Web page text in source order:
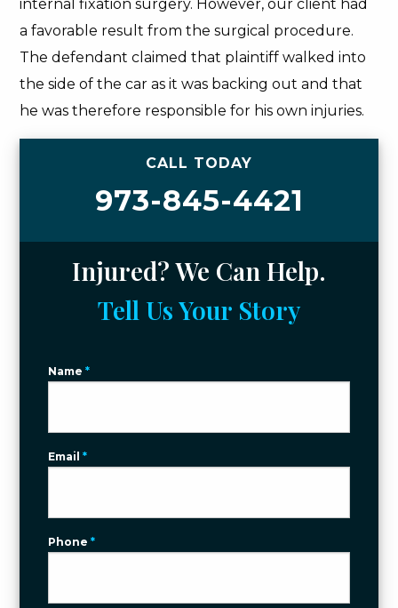
internal fixation surgery. However, our client had
a favorable result from the surgical procedure.
The defendant claimed that plaintiff walked into
the side of the car as it was backing out and that
he was therefore responsible for his own injuries.
CALL TODAY
973-845-4421
Injured? We Can Help.
Tell Us Your Story
Name*
Email*
Phone*